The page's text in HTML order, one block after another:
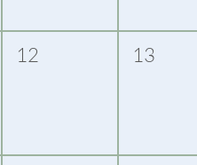
12 13